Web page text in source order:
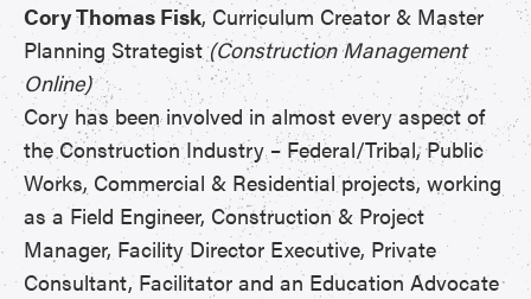
Cory Thomas Fisk, Curriculum Creator & Master
Planning Strategist(Construction Management
Online)
Cory has been involved in almost every aspect of
the Construction Industry – Federal/Tribal, Public
Works, Commercial & Residential projects, working
as a Field Engineer, Construction & Project
Manager, Facility Director Executive, Private
Consultant, Facilitator and an Education Advocate